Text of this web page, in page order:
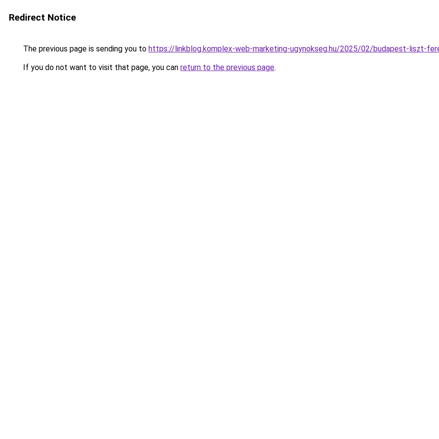
Redirect Notice
The previous page is sending you to https://linkblog.komplex-web-marketing-ugynokseg.hu/2025/02/budapest-liszt-
If you do not want to visit that page, you can return to the previous page.